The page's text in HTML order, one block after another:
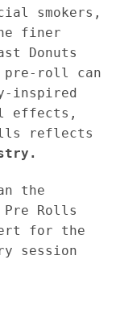
smokers,
finer
Donuts
pre-roll can
inspired
effects,
reflects
the
Pre Rolls
for the
session